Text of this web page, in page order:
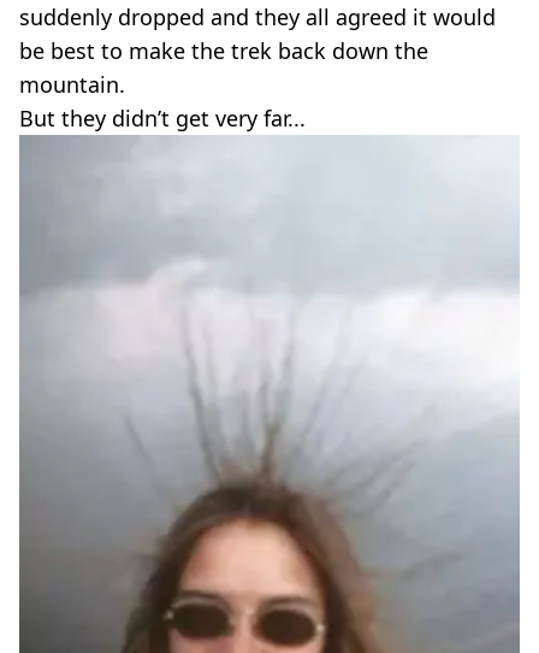
suddenly dropped and they all agreed it would
be best to make the trek back down the
mountain.
But they didn’t get very far...